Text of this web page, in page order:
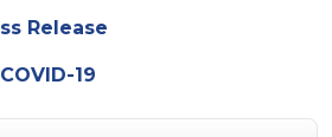
Release
COVID-19